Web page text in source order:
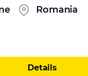
Romania
Details